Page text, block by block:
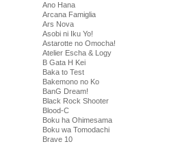
Ano Hana
Arcana Famiglia
Ars Nova
Asobi ni Iku Yo!
Astarotte no Omocha!
Atelier Escha & Logy
B Gata H Kei
Baka to Test
Bakemono no Ko
BanG Dream!
Black Rock Shooter
Blood-C
Boku ha Ohimesama
Boku wa Tomodachi
Brave 10